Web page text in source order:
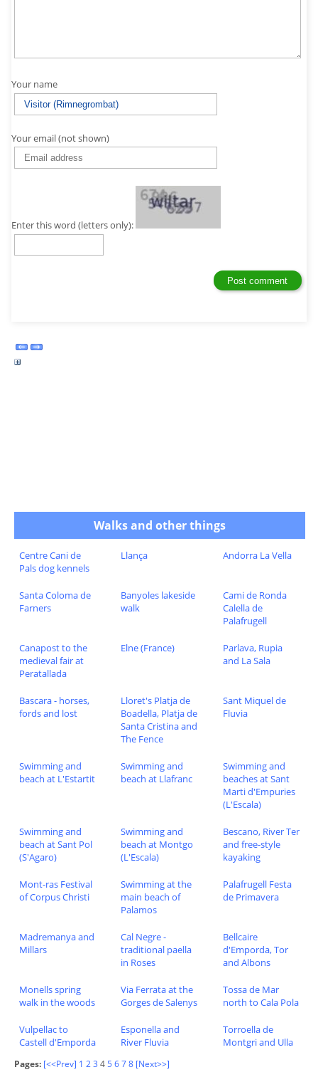
Your name
Your email (not shown)
Enter this word (letters only):
Walks and other things
Centre Cani de
Pals dog kennels
Llança Andorra La Vella
Santa Coloma de
Farners
Banyoles lakeside
walk
Cami de Ronda
Calella de
Palafrugell
Canapost to the
medieval fair at
Peratallada
Elne (France)
Parlava, Rupia
and La Sala
Bascara - horses,
fords and lost
Lloret's Platja de
Boadella, Platja de
Santa Cristina and
The Fence
Sant Miquel de
Fluvia
Swimming and
beach at L'Estartit
Swimming and
beach at Llafranc
Swimming and
beaches at Sant
Marti d'Empuries
(L'Escala)
Swimming and
beach at Sant Pol
(S'Agaro)
Swimming and
beach at Montgo
(L'Escala)
Bescano, River Ter
and free-style
kayaking
Mont-ras Festival
of Corpus Christi
Swimming at the
main beach of
Palamos
Palafrugell Festa
de Primavera
Madremanya and
Millars
Cal Negre -
traditional paella
in Roses
Bellcaire
d'Emporda, Tor
and Albons
Monells spring
walk in the woods
Via Ferrata at the
Gorges de Salenys
Tossa de Mar
north to Cala Pola
Vulpellac to
Castell d'Emporda
Esponella and
River Fluvia
Torroella de
Montgri and Ulla
Pages: [<<Prev] 1 23 45678 [Next>>]